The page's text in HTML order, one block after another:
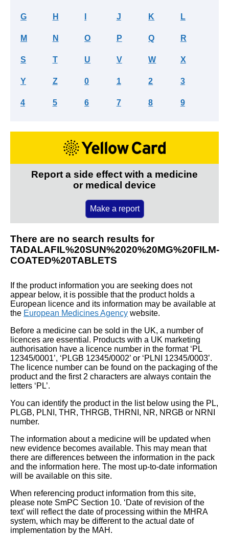
G H J K L
M N O P Q R
S T U V W X
Y Z 0 1 2 3
4 5 6 7 8 9
Report a side effect with a medicine
or medical device
Make a report
There are no search results for
TADALAFIL%20SUN%2020%20MG%20FILM-
COATED%20TABLETS
If the product information you are seeking does not
appear below, it is possible that the product holds a
European licence and its information may be available at
the European Medicines Agency website.
Before a medicine can be sold in the UK, a number of
licences are essential. Products with a UK marketing
authorisation have a licence number in the format ‘PL
12345/0001’, ‘PLGB 12345/0002’ or ‘PLNI 12345/0003’.
The licence number can be found on the packaging of the
product and the first 2 characters are always contain the
letters ‘PL’.
You can identify the product in the list below using the PL,
PLGB, PLNI, THR, THRGB, THRNI, NR, NRGB or NRNI
number.
The information about a medicine will be updated when
new evidence becomes available. This may mean that
there are differences between the information in the pack
and the information here. The most up-to-date information
will be available on this site.
When referencing product information from this site,
please note SmPC Section 10. ‘Date of revision of the
text’ will reflect the date of processing within the MHRA
system, which may be different to the actual date of
implementation by the MAH.